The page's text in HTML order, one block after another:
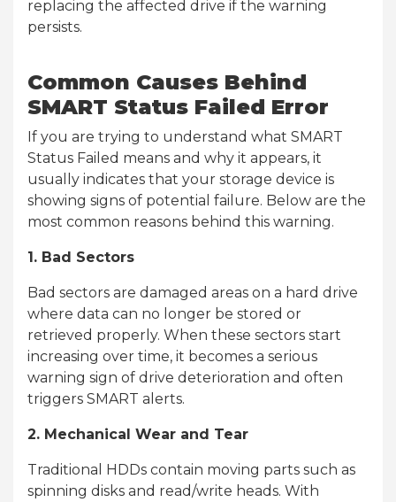
replacing the affected drive if the warning
persists.
Common Causes Behind
SMART Status Failed Error
If you are trying to understand what SMART
Status Failed means and why it appears, it
usually indicates that your storage device is
showing signs of potential failure. Below are the
most common reasons behind this warning.
1. Bad Sectors
Bad sectors are damaged areas on a hard drive
where data can no longer be stored or
retrieved properly. When these sectors start
increasing over time, it becomes a serious
warning sign of drive deterioration and often
triggers SMART alerts.
2. Mechanical Wear and Tear
Traditional HDDs contain moving parts such as
spinning disks and read/write heads. With